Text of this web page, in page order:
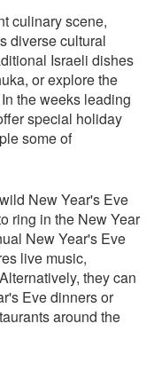
culinary scene,
diverse cultural
Israeli dishes
or explore the
the weeks leading
special holiday
some of
New Year's Eve
ring in the New Year
New Year's Eve
live music,
they can
Eve dinners or
around the